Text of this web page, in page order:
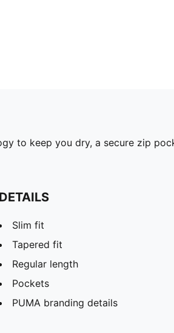
to keep you dry, a secure zip
DETAILS
Slim fit
Tapered fit
Regular length
Pockets
PUMA branding details